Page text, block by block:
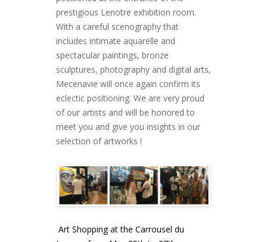
prestigious Lenotre exhibition room.
With a careful scenography that
includes intimate aquarelle and
spectacular paintings, bronze
sculptures, photography and digital arts,
Mecenavie will once again confirm its
eclectic positioning. We are very proud
of our artists and will be honored to
meet you and give you insights in our
selection of artworks !
Art Shopping at the Carrousel du